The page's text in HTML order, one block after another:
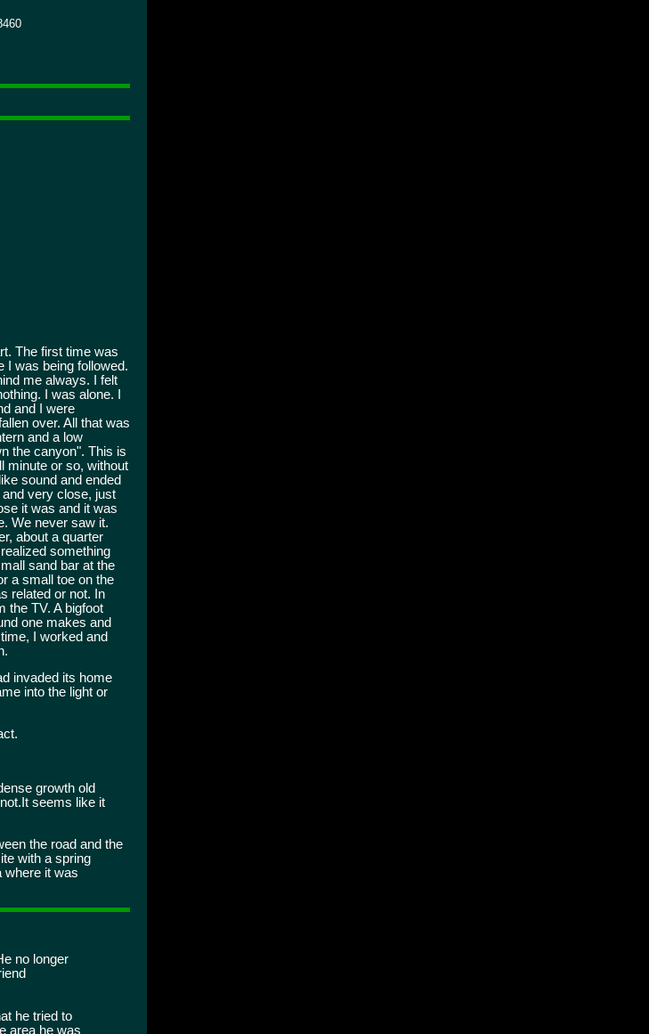
The first time was
I was being followed.
me always. I felt
I was alone. I
and I were
over. All that was
and a low
the canyon". This is
minute or so, without
sound and ended
very close, just
it was and it was
We never saw it.
about a quarter
something
sand bar at the
a small toe on the
related or not. In
the TV. A bigfoot
one makes and
I worked and
invaded its home
into the light or
growth old
seems like it
the road and the
with a spring
where it was
no longer
he tried to
area he was